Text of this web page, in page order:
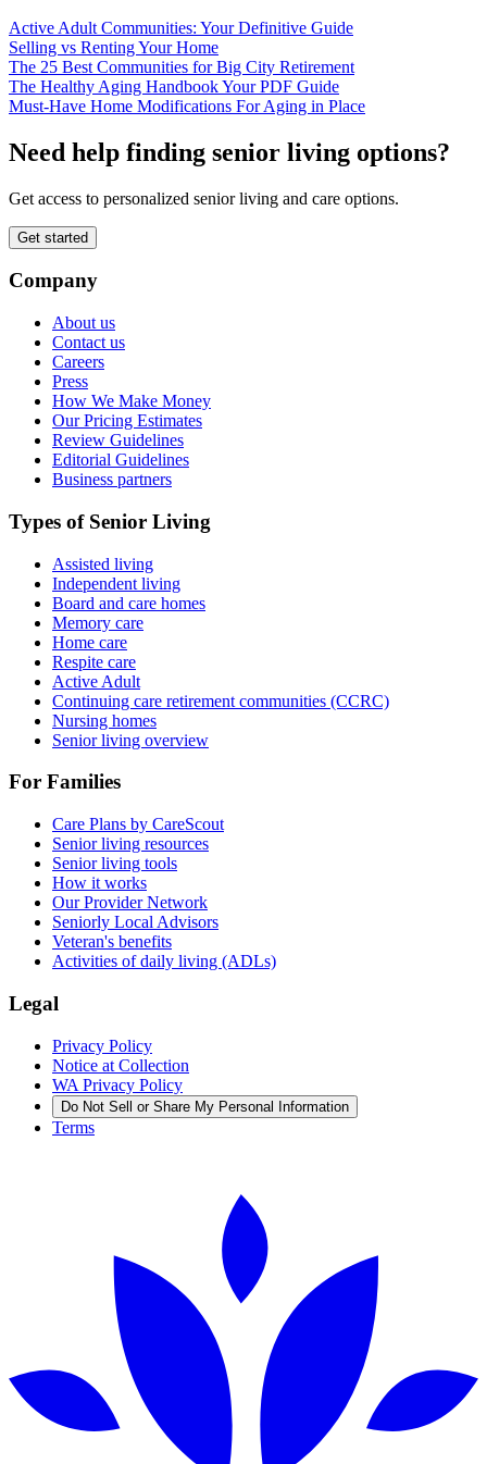
Active Adult Communities: Your Definitive Guide
Selling vs Renting Your Home
The 25 Best Communities for Big City Retirement
The Healthy Aging Handbook Your PDF Guide
Must-Have Home Modifications For Aging in Place
Need help finding senior living options?
Get access to personalized senior living and care options.
Get started
Company
About us
Contact us
Careers
Press
How We Make Money
Our Pricing Estimates
Review Guidelines
Editorial Guidelines
Business partners
Types of Senior Living
Assisted living
Independent living
Board and care homes
Memory care
Home care
Respite care
Active Adult
Continuing care retirement communities (CCRC)
Nursing homes
Senior living overview
For Families
Care Plans by CareScout
Senior living resources
Senior living tools
How it works
Our Provider Network
Seniorly Local Advisors
Veteran's benefits
Activities of daily living (ADLs)
Legal
Privacy Policy
Notice at Collection
WA Privacy Policy
Do Not Sell or Share My Personal Information
Terms